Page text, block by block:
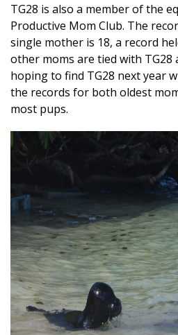
TG28 is also a member of the
Productive Mom Club. The
single mother is 18, a record
other moms are tied with TG28
hoping to find TG28 next year
the records for both oldest
most pups.